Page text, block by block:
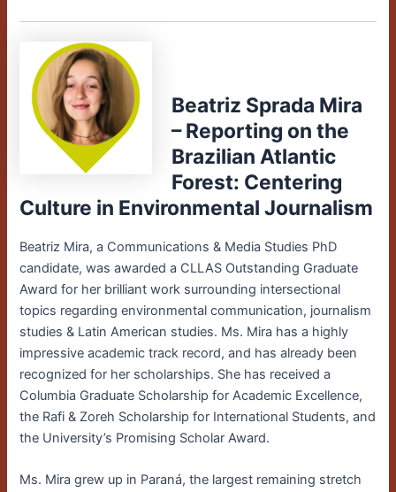
Beatriz Sprada Mira
– Reporting on the
Brazilian Atlantic
Forest: Centering
Culture in Environmental Journalism
Beatriz Mira, a Communications & Media Studies PhD
candidate, was awarded a CLLAS Outstanding Graduate
Award for her brilliant work surrounding intersectional
topics regarding environmental communication, journalism
studies & Latin American studies. Ms. Mira has a highly
impressive academic track record, and has already been
recognized for her scholarships. She has received a
Columbia Graduate Scholarship for Academic Excellence,
the Rafi & Zoreh Scholarship for International Students, and
the University’s Promising Scholar Award.
Ms. Mira grew up in Paraná, the largest remaining stretch